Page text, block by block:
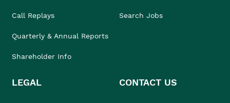
Call Replays
Quarterly & Annual Reports
Shareholder Info
Search Jobs
LEGAL CONTACT US